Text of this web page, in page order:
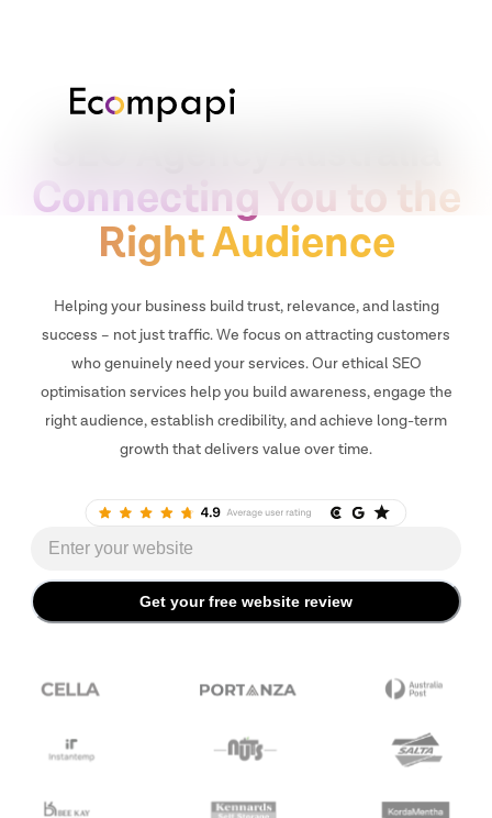
Connecting You to the
Right Audience
Helping your business build trust, relevance, and lasting
success – not just traffic. We focus on attracting customers
who genuinely need your services. Our ethical SEO
optimisation services help you build awareness, engage the
right audience, establish credibility, and achieve long-term
growth that delivers value over time.
Website URL
Get your free website review